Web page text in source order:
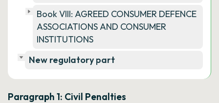
Book VIII: AGREED CONSUMER DEFENCE
ASSOCIATIONS AND CONSUMER
INSTITUTIONS
New regulatory part
Paragraph 1: Civil Penalties